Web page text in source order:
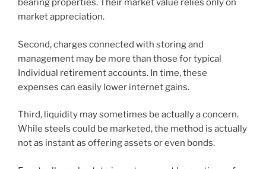
bearing properties. Their market value relies only on
market appreciation.
Second, charges connected with storing and
management may be more than those for typical
Individual retirement accounts. In time, these
expenses can easily lower internet gains.
Third, liquidity may sometimes be actually a concern.
While steels could be marketed, the method is actually
not as instant as offering assets or even bonds.